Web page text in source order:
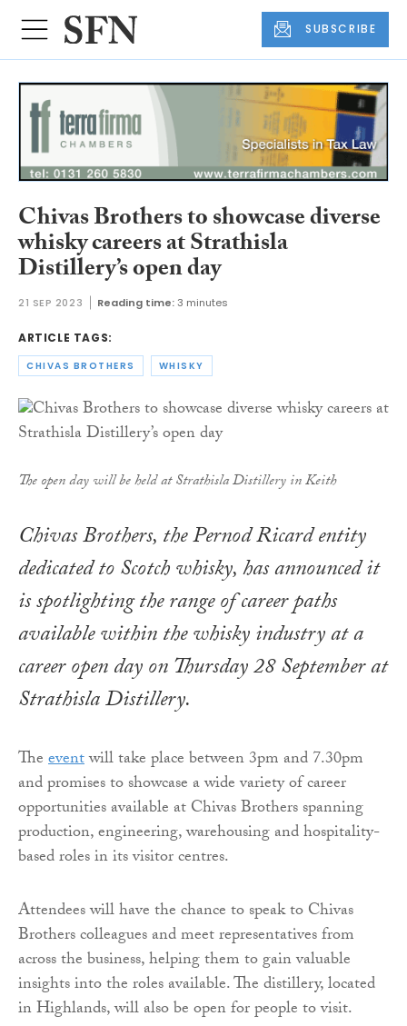
SUBSCRIBE
Chivas Brothers to showcase diverse
whisky careers at Strathisla
Distillery’s open day
21 SEP 2023 Reading time:3 minutes
ARTICLE TAGS:
CHIVAS BROTHERS WHISKY
The open day will be held at Strathisla Distillery in Keith
Chivas Brothers, the Pernod Ricard entity
dedicated to Scotch whisky, has announced it
is spotlighting the range of career paths
available within the whisky industry at a
career open day on Thursday 28 September at
Strathisla Distillery.
Theeventwill take place between 3pm and 7.30pm
and promises to showcase a wide variety of career
opportunities available at Chivas Brothers spanning
production, engineering, warehousing and hospitality-
based roles in its visitor centres.
Attendees will have the chance to speak to Chivas
Brothers colleagues and meet representatives from
across the business, helping them to gain valuable
insights into the roles available. The distillery, located
in Highlands, will also be open for people to visit.